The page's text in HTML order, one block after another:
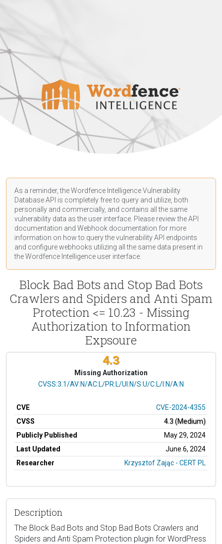
As a reminder, the Wordfence Intelligence Vulnerability
Database API is completely free to query and utilize, both
personally and commercially, and contains all the same
vulnerability data as the user interface. Please review the API
documentation and Webhook documentation for more
information on how to query the vulnerability API endpoints
and configure webhooks utilizing all the same data present in
the Wordfence Intelligence user interface.
Block Bad Bots and Stop Bad Bots
Crawlers and Spiders and Anti Spam
Protection <= 10.23 - Missing
Authorization to Information
Expsoure
4.3
Missing Authorization
CVSS Vector
CVSS:3.1/AV:N/AC:L/PR:L/UI:N/S:U/C:L/I:N/A:N
CVE
CVE-2024-4355
CVSS
4.3 (Medium)
Publicly Published
May 29, 2024
Last Updated
June 6, 2024
Researcher
Krzysztof Zając - CERT PL
Description
The Block Bad Bots and Stop Bad Bots Crawlers and
Spiders and Anti Spam Protection plugin for WordPress